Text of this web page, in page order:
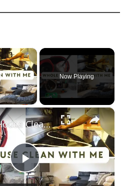
×
Video
Now Playing
×
Play
Whole House Clean With Me: Cleaning Motivation Part One